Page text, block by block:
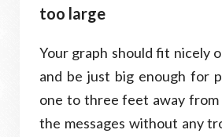
too large
Your graph should fit nicely
and be just big enough for
one to three feet away
the messages without any